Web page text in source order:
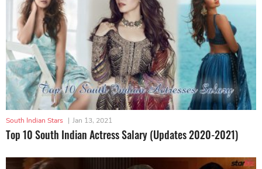
South Indian Stars | Jan 13, 2021
Top 10 South Indian Actress Salary (Updates 2020-2021)